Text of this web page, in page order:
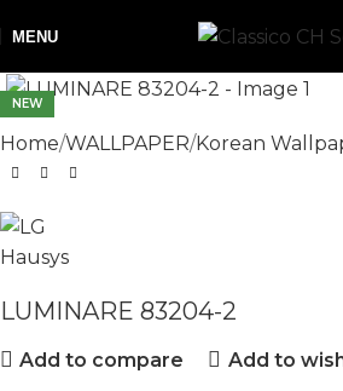
MENU
NEW
Home WALLPAPER Korean
LUMINARE 83204-2
Add to compare Add to